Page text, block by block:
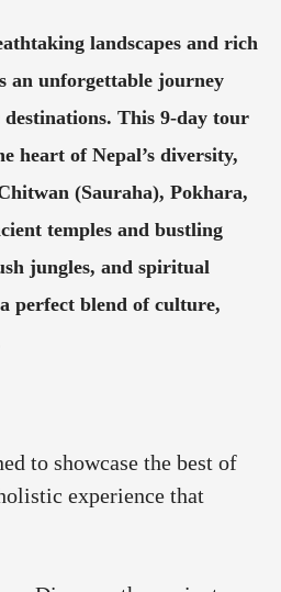
landscapes and rich
an unforgettable journey
This 9-day tour
heart of Nepal’s diversity,
(Sauraha), Pokhara,
temples and bustling
jungles, and spiritual
perfect blend of culture,
to showcase the best of
experience that